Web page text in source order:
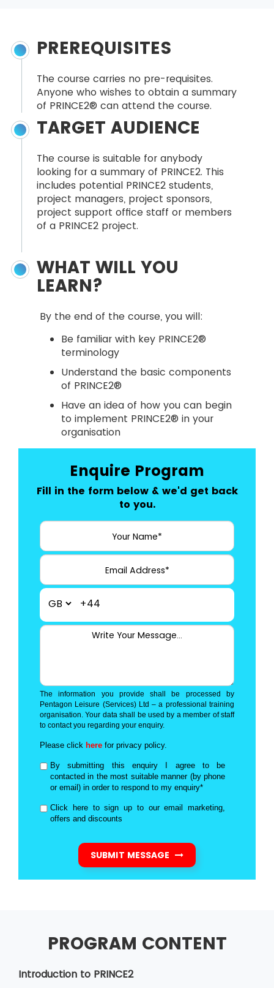
PREREQUISITES
The course carries no pre-requisites.
Anyone who wishes to obtain a summary
of PRINCE2® can attend the course.
TARGET AUDIENCE
The course is suitable for anybody
looking for a summary of PRINCE2. This
includes potential PRINCE2 students,
project managers, project sponsors,
project support office staff or members
of a PRINCE2 project.
WHAT WILL YOU
LEARN?
By the end of the course, you will:
Be familiar with key PRINCE2®
terminology
Understand the basic components
of PRINCE2®
Have an idea of how you can begin
to implement PRINCE2® in your
organisation
Enquire Program
Fill in the form below & we'd get back
to you.
+44
The information you provide shall be processed by
Pentagon Leisure (Services) Ltd – a professional training
organisation. Your data shall be used by a member of staff
to contact you regarding your enquiry.
Please click here for privacy policy.
By submitting this enquiry I agree to be
contacted in the most suitable manner (by phone
or email) in order to respond to my enquiry*
Click here to sign up to our email marketing,
offers and discounts
SUBMIT MESSAGE
PROGRAM CONTENT
Introduction to PRINCE2